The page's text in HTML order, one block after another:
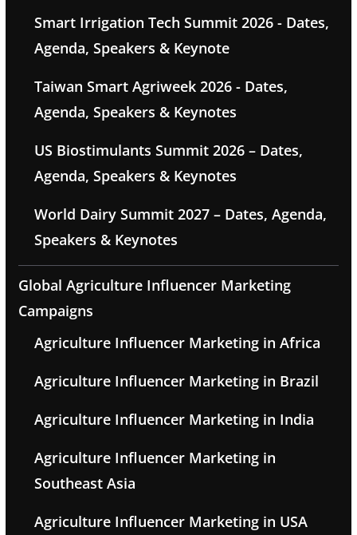
Smart Irrigation Tech Summit 2026 - Dates,
Agenda, Speakers & Keynote
Taiwan Smart Agriweek 2026 - Dates,
Agenda, Speakers & Keynotes
US Biostimulants Summit 2026 – Dates,
Agenda, Speakers & Keynotes
World Dairy Summit 2027 – Dates, Agenda,
Speakers & Keynotes
Global Agriculture Influencer Marketing
Campaigns
Agriculture Influencer Marketing in Africa
Agriculture Influencer Marketing in Brazil
Agriculture Influencer Marketing in India
Agriculture Influencer Marketing in
Southeast Asia
Agriculture Influencer Marketing in USA